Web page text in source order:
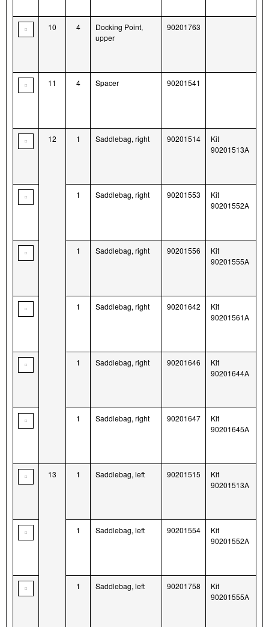
10 4
Docking Point,
upper
90201763
11 4 Spacer 90201541
12 1 Saddlebag, right 90201514
Kit
90201513A
1 Saddlebag, right 90201553
Kit
90201552A
1 Saddlebag, right 90201556
Kit
90201555A
1 Saddlebag, right 90201642
Kit
90201561A
1 Saddlebag, right 90201646
Kit
90201644A
1 Saddlebag, right 90201647
Kit
90201645A
13 1 Saddlebag, left 90201515
Kit
90201513A
1 Saddlebag, left 90201554
Kit
90201552A
1 Saddlebag, left 90201758
Kit
90201555A